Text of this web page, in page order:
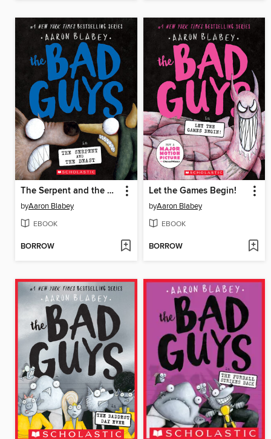
The Serpent and the Beast
byAaron Blabey
EBOOK
BORROW
Let the Games Begin!
byAaron Blabey
EBOOK
BORROW